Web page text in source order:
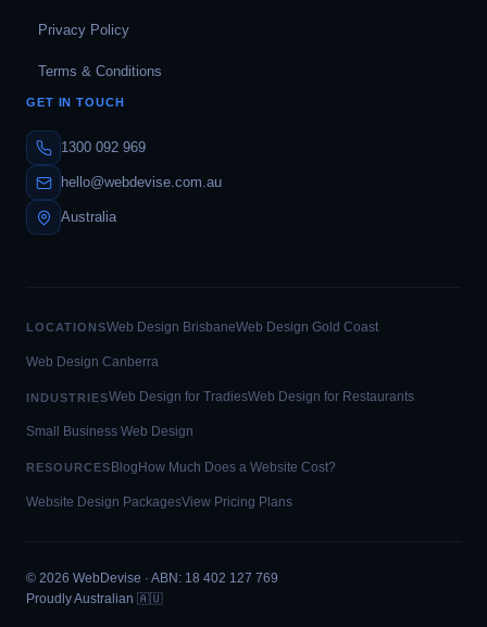
Privacy Policy
Terms & Conditions
GET IN TOUCH
1300 092 969
hello@webdevise.com.au
Australia
LOCATIONSWeb Design BrisbaneWeb Design Gold Coast
Web Design Canberra
INDUSTRIESWeb Design for TradiesWeb Design for Restaurants
Small Business Web Design
RESOURCESBlogHow Much Does a Website Cost?
Website Design PackagesView Pricing Plans
© 2026 WebDevise · ABN: 18 402 127 769
Proudly Australian 🇦🇺